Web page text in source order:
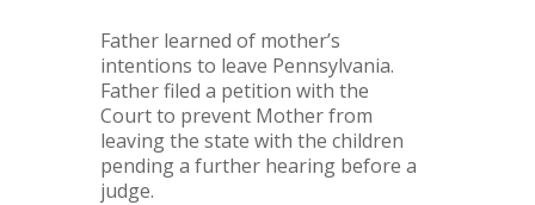
Father learned of mother’s
intentions to leave Pennsylvania.
Father filed a petition with the
Court to prevent Mother from
leaving the state with the children
pending a further hearing before a
judge.